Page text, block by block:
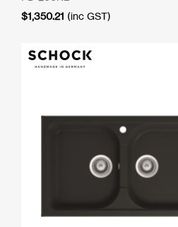
$1,350.21 (inc GST)